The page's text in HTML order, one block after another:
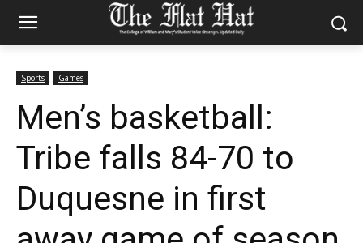
Sports Games
Men’s basketball:
Tribe falls 84-70 to
Duquesne in first